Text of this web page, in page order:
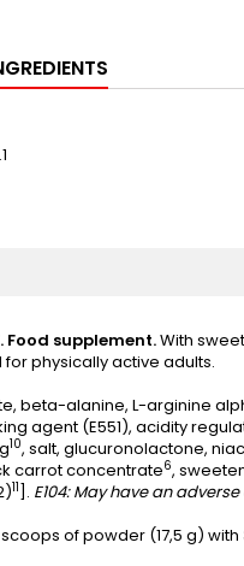
Food supplement.With
physically active adults.
beta-alanine, L-arginine
agent (E551), acidity
10, salt, glucuronolactone,
carrot concentrate6,
11 ]. E104: May have an
scoops of powder (17,5 g)